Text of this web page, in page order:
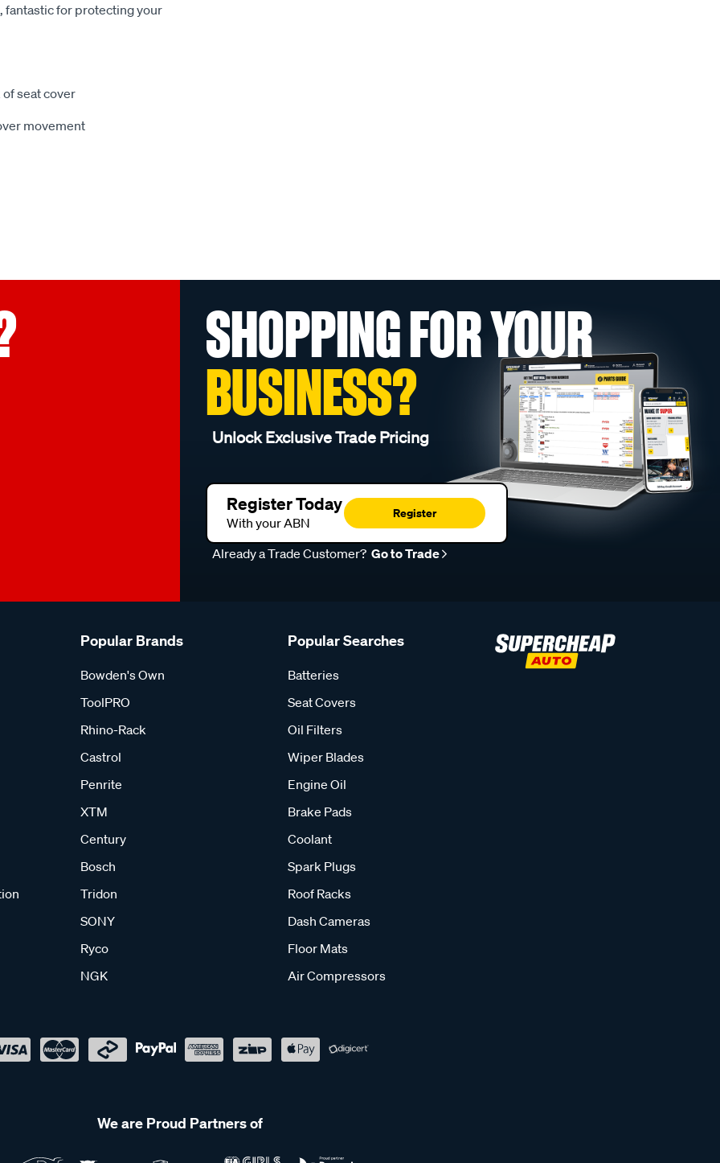
fantastic for protecting your
seat cover
movement
SHOPPING FOR YOUR
BUSINESS?
Unlock Exclusive Trade Pricing
Register Today
With your ABN
Register
Already a Trade Customer? Go to Trade
Popular Brands
Bowden's Own
ToolPRO
Rhino-Rack
Castrol
Penrite
XTM
Century
Bosch
Tridon
SONY
Ryco
NGK
Popular Searches
Batteries
Seat Covers
Oil Filters
Wiper Blades
Engine Oil
Brake Pads
Coolant
Spark Plugs
Roof Racks
Dash Cameras
Floor Mats
Air Compressors
We are Proud Partners of